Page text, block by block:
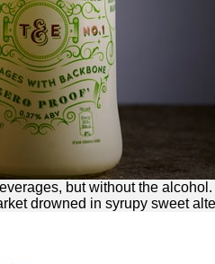
but without the
drowned in syrupy sweet